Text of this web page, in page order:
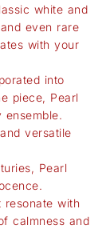
white and
even rare
with your
into
piece, Pearl
ensemble.
versatile
Pearl
resonate with
calmness and